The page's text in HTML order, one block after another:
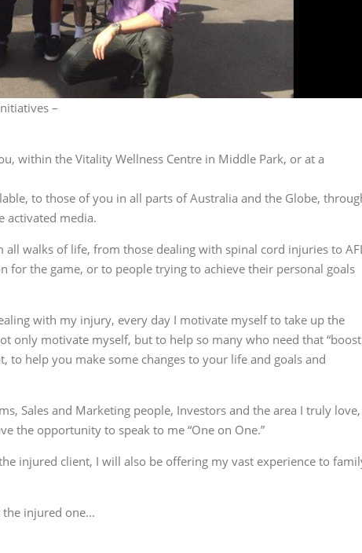
–
within the Vitality Wellness Centre in Middle Park, or at a
to those of you in all parts of Australia and the Globe,
activated media.
all walks of life, from those dealing with spinal cord injuries to
for the game, or to people trying to achieve their personal goals
with my injury, every day I motivate myself to take up the
only motivate myself, but to help so many who need that “boost
to help you make some changes to your life and goals and
Sales and Marketing people, Investors and the area I truly love,
the opportunity to speak to me “One on One.”
injured client, I will also be offering my vast experience to
the injured one…